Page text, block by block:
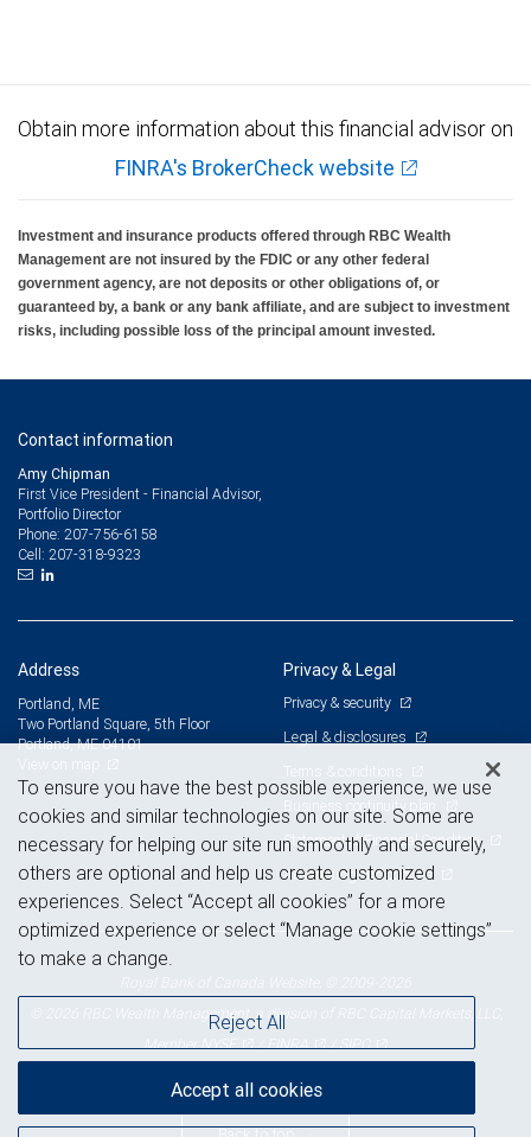
Obtain more information about this financial advisor on
FINRA's BrokerCheck website
Investment and insurance products offered through RBC Wealth
Management are not insured by the FDIC or any other federal
government agency, are not deposits or other obligations of, or
guaranteed by, a bank or any bank affiliate, and are subject to investment
risks, including possible loss of the principal amount invested.
Contact information
Amy Chipman
First Vice President - Financial Advisor,
Portfolio Director
Phone: 207-756-6158
Cell: 207-318-9323
Address
Portland, ME
Two Portland Square, 5th Floor
Portland, ME 04101
Privacy & Legal
Privacy & security
Legal & disclosures
Terms & conditions
Business continuity plan
Statement of Financial Condition
Advertising and cookies
© 2026 RBC Wealth Management, a division of RBC Capital Markets, LLC,
MemberNYSE /FINRA /SIPC
To ensure you have the best possible experience, we use
cookies and similar technologies on our site. Some are
necessary for helping our site run smoothly and securely,
others are optional and help us create customized
experiences. Select “Accept all cookies” for a more
optimized experience or select “Manage cookie settings”
to make a change.
Reject All
Accept all cookies